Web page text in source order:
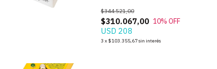
$310.067,00
$344.521,00
10% OFF
USD 208
3 x $103.355,67sin interés